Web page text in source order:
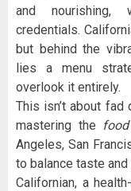
and nourishing,
credentials.
but behind the
lies a menu
overlook it entirely.
This isn’t about fad
mastering the
Angeles, San
to balance taste
Californian, a